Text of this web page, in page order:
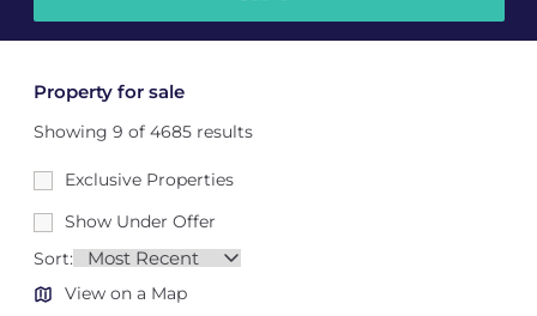
Property for sale
Showing 9 of 4685 results
Exclusive Properties
Show Under Offer
Sort:
View on a Map